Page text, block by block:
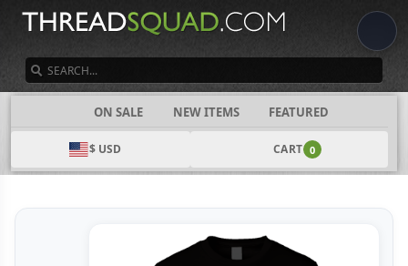
ON SALE NEW ITEMS FEATURED
$ USD CART 0
CATEGORIES